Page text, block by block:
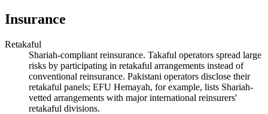
Insurance
Retakaful
Shariah-compliant reinsurance. Takaful operators spread large
risks by participating in retakaful arrangements instead of
conventional reinsurance. Pakistani operators disclose their
retakaful panels; EFU Hemayah, for example, lists Shariah-
vetted arrangements with major international reinsurers'
retakaful divisions.